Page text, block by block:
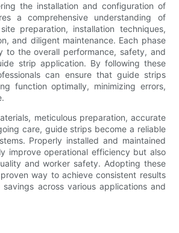
the installation and configuration of
a comprehensive understanding of
preparation, installation techniques,
and diligent maintenance. Each phase
to the overall performance, safety, and
strip application. By following these
can ensure that guide strips
function optimally, minimizing errors,
meticulous preparation, accurate
care, guide strips become a reliable
Properly installed and maintained
improve operational efficiency but also
and worker safety. Adopting these
way to achieve consistent results
across various applications and